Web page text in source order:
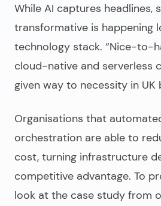
While AI captures headlines,
transformative is happening
technology stack. “Nice-to-
cloud-native and serverless
given way to necessity in UK
Organisations that
orchestration are able to
cost, turning infrastructure
competitive advantage. To
look at the case study from